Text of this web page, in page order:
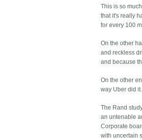
This is so
that it's really
for every 100
On the other
and reckless
and because
On the other
way Uber did it.
The Rand
an untenable
Corporate
with uncertain